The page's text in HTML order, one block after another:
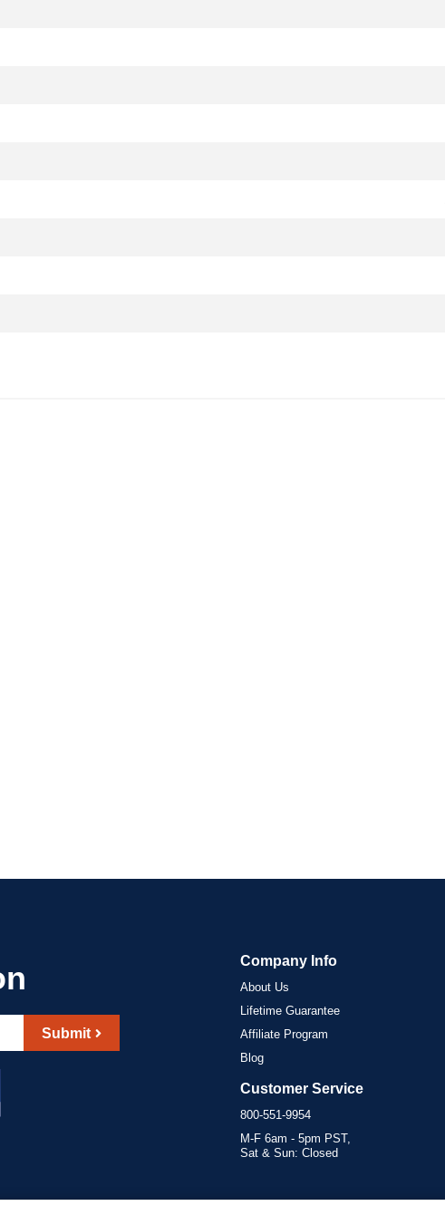
Submit
Company Info
About Us
Lifetime Guarantee
Affiliate Program
Blog
Customer Service
800-551-9954
M-F 6am - 5pm PST,
Sat & Sun: Closed